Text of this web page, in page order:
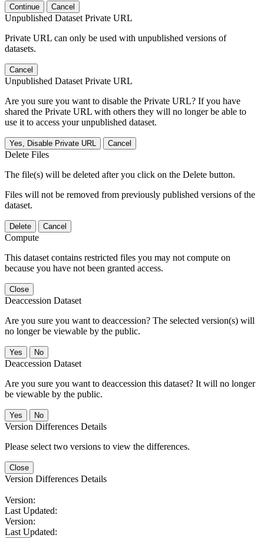
Continue Cancel
Unpublished Dataset Private URL
Private URL can only be used with unpublished versions of
datasets.
Cancel
Unpublished Dataset Private URL
Are you sure you want to disable the Private URL? If you have
shared the Private URL with others they will no longer be able to
use it to access your unpublished dataset.
Yes, Disable Private URL Cancel
Delete Files
The file(s) will be deleted after you click on the Delete button.
Files will not be removed from previously published versions of the
dataset.
Delete Cancel
Compute
This dataset contains restricted files you may not compute on
because you have not been granted access.
Close
Deaccession Dataset
Are you sure you want to deaccession? The selected version(s) will
no longer be viewable by the public.
No
Deaccession Dataset
Are you sure you want to deaccession this dataset? It will no longer
be viewable by the public.
No
Version Differences Details
Please select two versions to view the differences.
Close
Version Differences Details
Version:
Last Updated:
Version:
Last Updated: